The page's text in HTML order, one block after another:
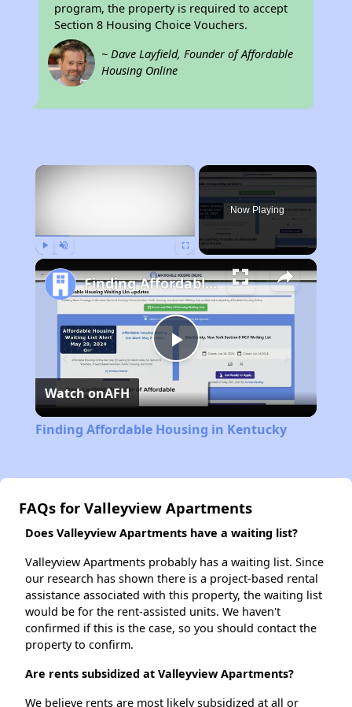
program, the property is required to accept
Section 8 Housing Choice Vouchers.
~ Dave Layfield, Founder of Affordable
Housing Online
×
Now Playing
Play
Video
Finding Affordable Housing in Kentucky
Watch onAFH
Finding Affordable Housing in Kentucky
FAQs for Valleyview Apartments
Does Valleyview Apartments have a waiting list?
Valleyview Apartments probably has a waiting list. Since
our research has shown there is a project-based rental
assistance associated with this property, the waiting list
would be for the rent-assisted units. We haven't
confirmed if this is the case, so you should contact the
property to confirm.
Are rents subsidized at Valleyview Apartments?
We believe rents are most likely subsidized at all or